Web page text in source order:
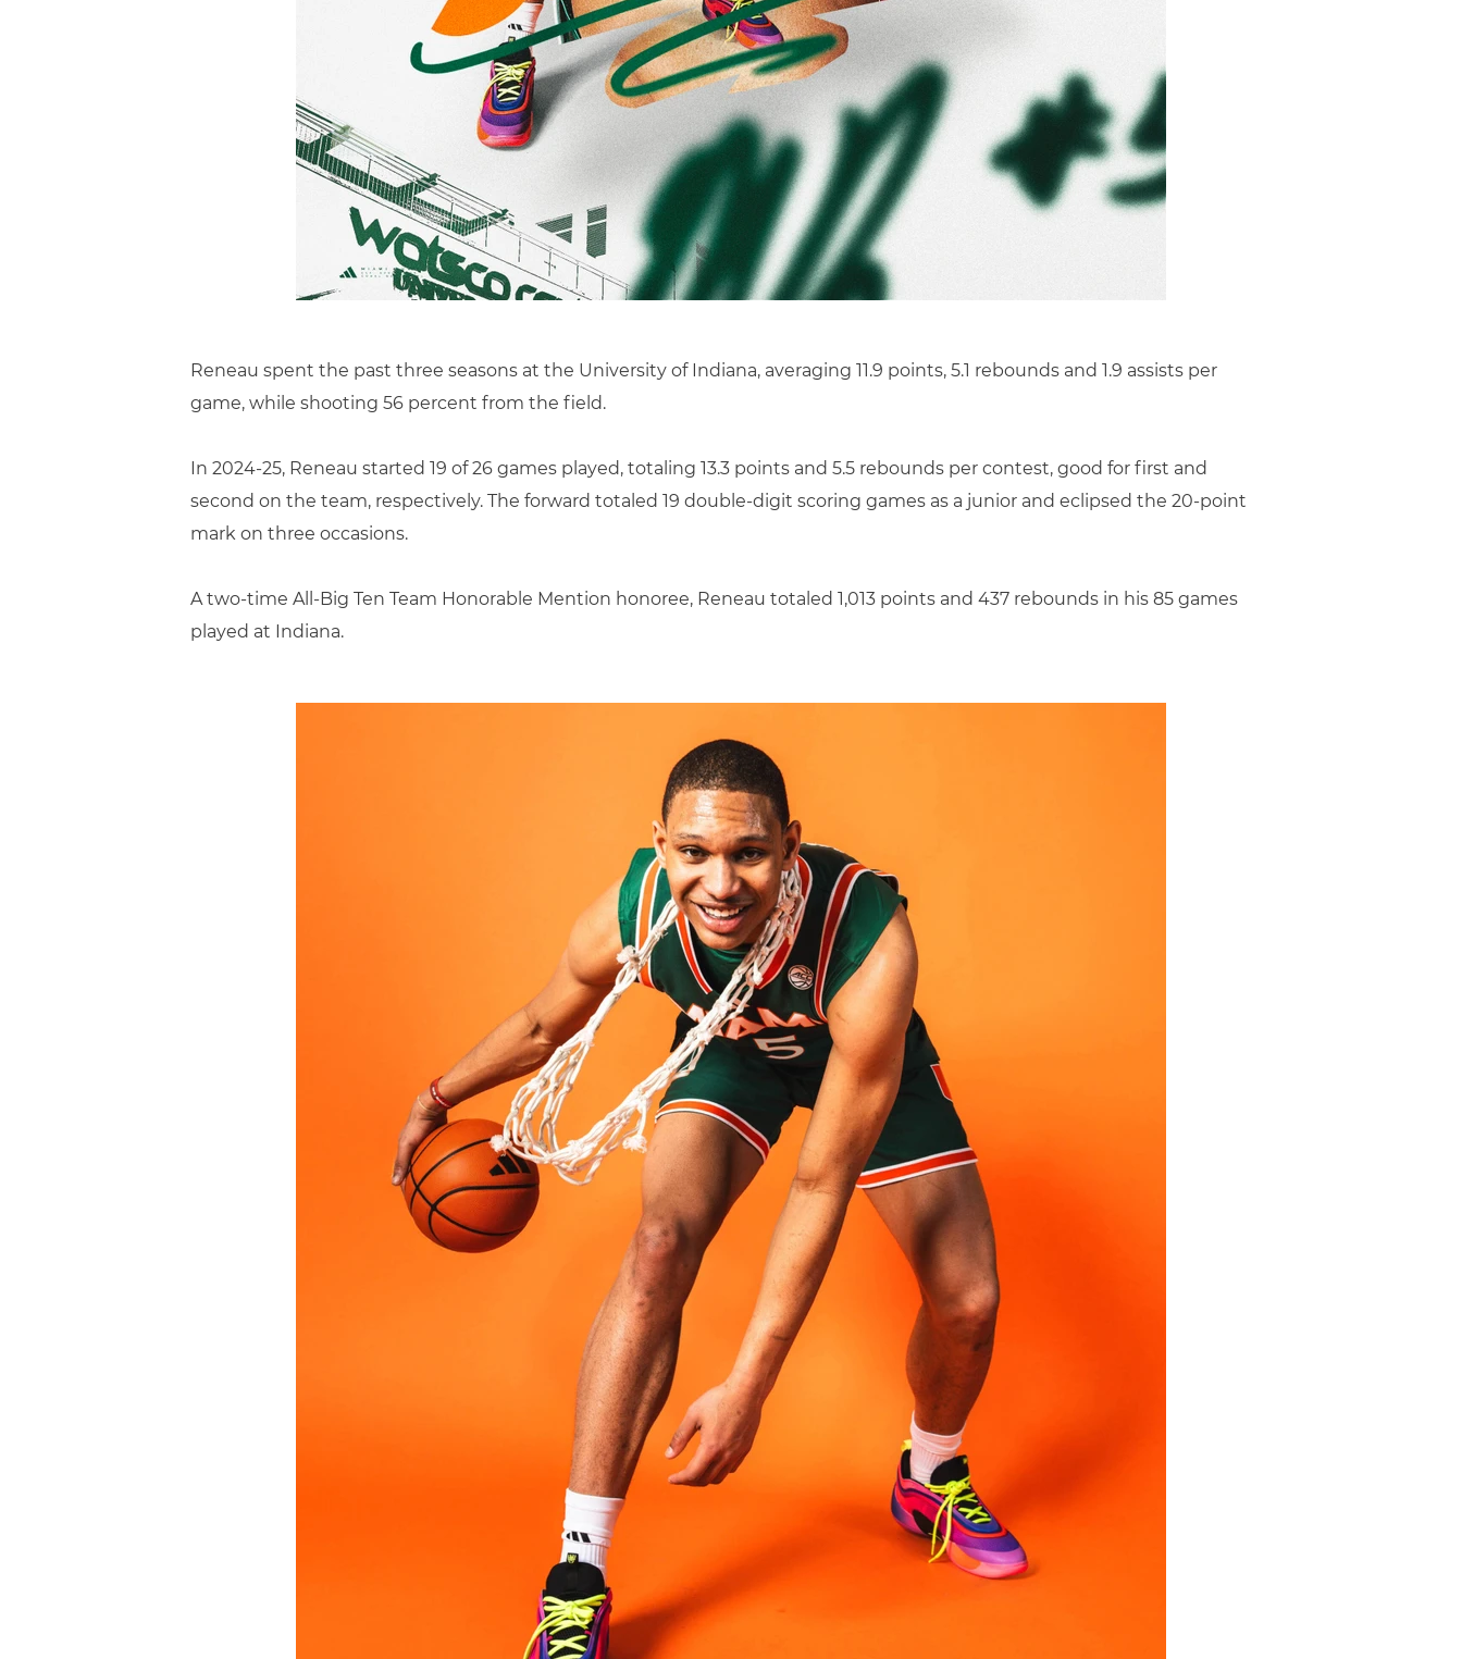
Reneau spent the past three seasons at the University of Indiana, averaging 11.9 points, 5.1 rebounds and 1.9 assists per
game, while shooting 56 percent from the field.
In 2024-25, Reneau started 19 of 26 games played, totaling 13.3 points and 5.5 rebounds per contest, good for first and
second on the team, respectively. The forward totaled 19 double-digit scoring games as a junior and eclipsed the 20-point
mark on three occasions.
A two-time All-Big Ten Team Honorable Mention honoree, Reneau totaled 1,013 points and 437 rebounds in his 85 games
played at Indiana.